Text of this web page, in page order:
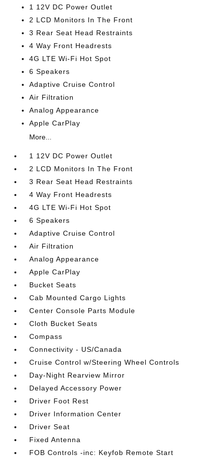
1 12V DC Power Outlet
2 LCD Monitors In The Front
3 Rear Seat Head Restraints
4 Way Front Headrests
4G LTE Wi-Fi Hot Spot
6 Speakers
Adaptive Cruise Control
Air Filtration
Analog Appearance
Apple CarPlay
More...
1 12V DC Power Outlet
2 LCD Monitors In The Front
3 Rear Seat Head Restraints
4 Way Front Headrests
4G LTE Wi-Fi Hot Spot
6 Speakers
Adaptive Cruise Control
Air Filtration
Analog Appearance
Apple CarPlay
Bucket Seats
Cab Mounted Cargo Lights
Center Console Parts Module
Cloth Bucket Seats
Compass
Connectivity - US/Canada
Cruise Control w/Steering Wheel Controls
Day-Night Rearview Mirror
Delayed Accessory Power
Driver Foot Rest
Driver Information Center
Driver Seat
Fixed Antenna
FOB Controls -inc: Keyfob Remote Start